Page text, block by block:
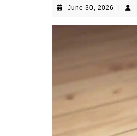
June 30, 2026 June
2026